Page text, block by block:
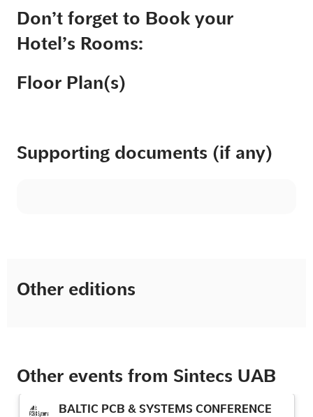
Don’t forget to Book your
Hotel’s Rooms:
Floor Plan(s)
Supporting documents (if any)
Other editions
Other events from Sintecs UAB
BALTIC PCB & SYSTEMS CONFERENCE